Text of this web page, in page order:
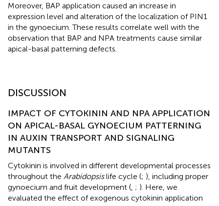
Moreover, BAP application caused an increase in
expression level and alteration of the localization of PIN1
in the gynoecium. These results correlate well with the
observation that BAP and NPA treatments cause similar
apical-basal patterning defects.
DISCUSSION
IMPACT OF CYTOKININ AND NPA APPLICATION
ON APICAL-BASAL GYNOECIUM PATTERNING
IN AUXIN TRANSPORT AND SIGNALING
MUTANTS
Cytokinin is involved in different developmental processes
throughout the Arabidopsislife cycle (; ), including proper
gynoecium and fruit development ( ; ). Here, we
evaluated the effect of exogenous cytokinin application